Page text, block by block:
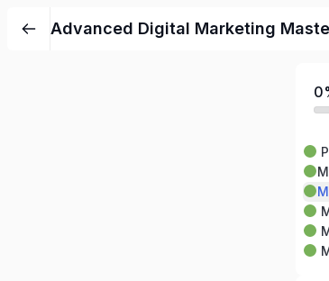
Advanced Digital Marketing